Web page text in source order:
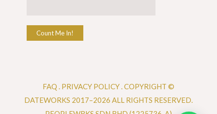
Count Me In!
FAQ . PRIVACY POLICY .COPYRIGHT ©
DATEWORKS 2017–2026 ALL RIGHTS RESERVED.